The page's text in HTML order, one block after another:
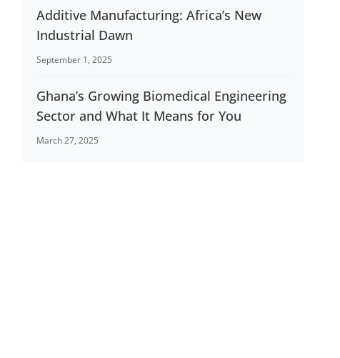
Additive Manufacturing: Africa’s New
Industrial Dawn
September 1, 2025
Ghana’s Growing Biomedical Engineering
Sector and What It Means for You
March 27, 2025